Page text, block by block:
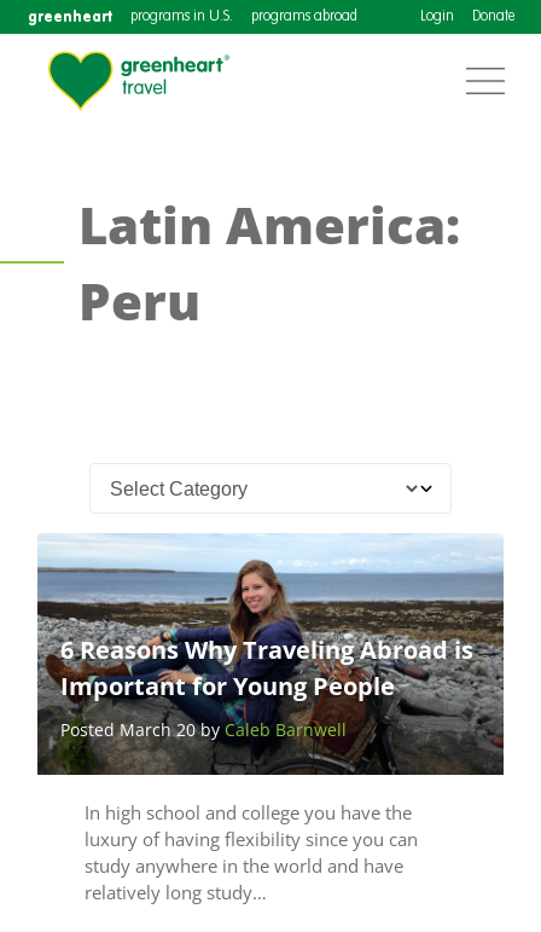
greenheart programs in U.S. programs abroad Login Donate
Latin America:
Peru
6 Reasons Why Traveling Abroad is
Important for Young People
Posted March 20 byCaleb Barnwell
In high school and college you have the
luxury of having flexibility since you can
study anywhere in the world and have
relatively long study…